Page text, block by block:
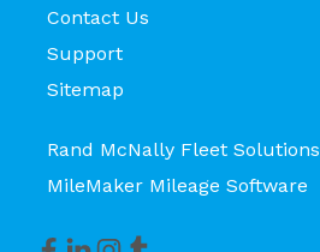
Contact Us
Support
Sitemap
Rand McNally Fleet Solutions
MileMaker Mileage Software